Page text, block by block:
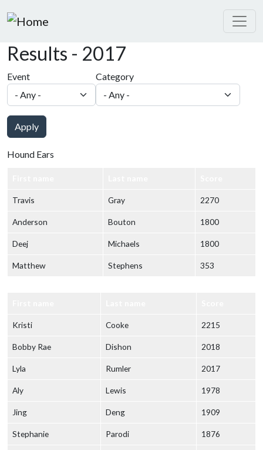
Results - 2017
Event Category
Apply
Hound Ears
Travis Gray 2270
Anderson Bouton 1800
Deej Michaels 1800
Matthew Stephens 353
Kristi Cooke 2215
Bobby Rae Dishon 2018
Lyla Rumler 2017
Aly Lewis 1978
Jing Deng 1909
Stephanie Parodi 1876